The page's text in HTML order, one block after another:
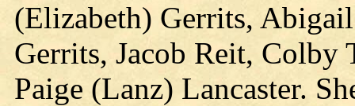
(Elizabeth) Gerrits,
Gerrits, Jacob Reit, Colby
Paige (Lanz) Lancaster.